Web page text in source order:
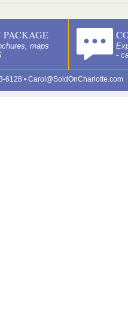
PACKAGE
maps
-
6128 • Carol@SoldOnCharlotte.com